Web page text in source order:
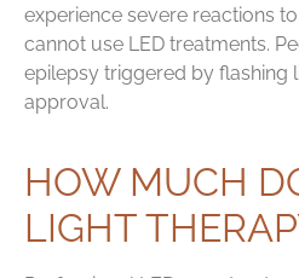
experience severe reactions
cannot use LED treatments.
epilepsy triggered by flashing
approval.
HOW MUCH
LIGHT